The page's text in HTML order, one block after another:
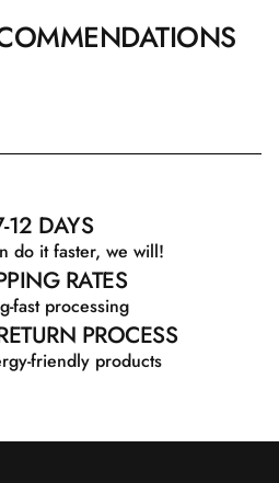
12 DAYS
do it faster, we will!
RATES
fast processing
PROCESS
friendly products